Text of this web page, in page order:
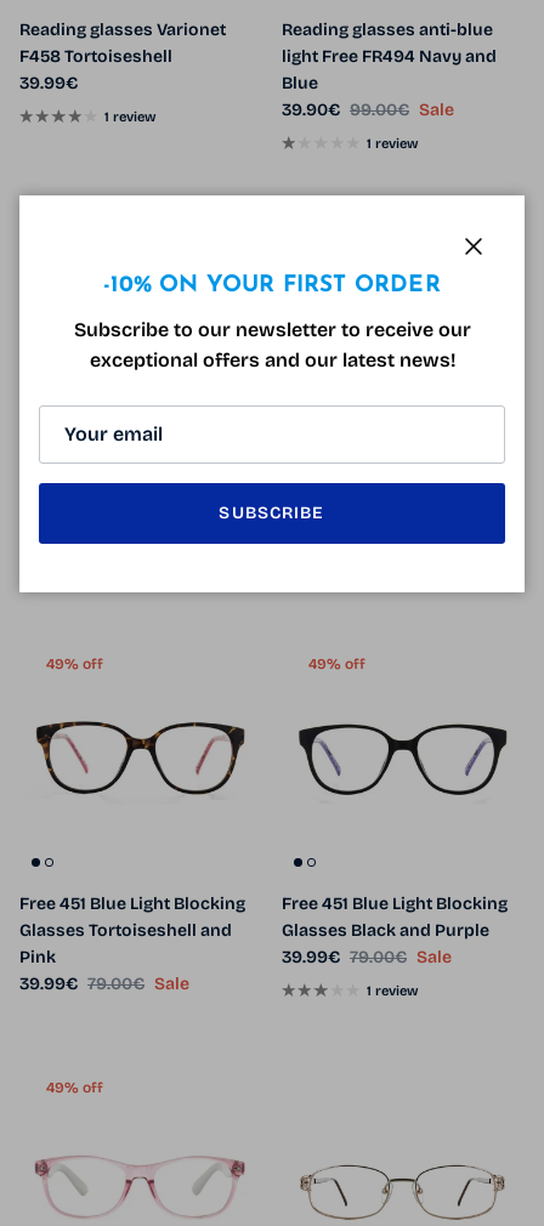
Reading glasses Varionet
F458 Tortoiseshell
Regular price
39.99€
1 review
Reading glasses anti-blue
light Free FR494 Navy and
Blue
Sale price
39.90€ Regular price
99.00€ Sale
1 review
Varionet VH5 Gun Reading
Free FR494 Tortoiseshell
Reading Glasses
49% off
Free 451 Blue Light Blocking
Glasses Tortoiseshell and
Pink
Sale price
39.99€ Regular price
79.00€ Sale
49% off
Free 451 Blue Light Blocking
Glasses Black and Purple
Sale price
39.99€ Regular price
79.00€ Sale
1 review
49% off
-10% ON YOUR FIRST ORDER
Subscribe to our newsletter to receive our
exceptional offers and our latest news!
SUBSCRIBE